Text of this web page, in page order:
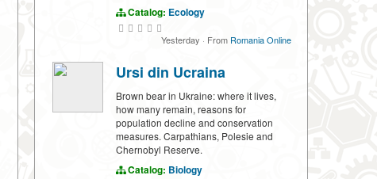
Catalog: Ecology
Yesterday · From Romania Online
Ursi din Ucraina
Brown bear in Ukraine: where it lives,
how many remain, reasons for
population decline and conservation
measures. Carpathians, Polesie and
Chernobyl Reserve.
Catalog: Biology